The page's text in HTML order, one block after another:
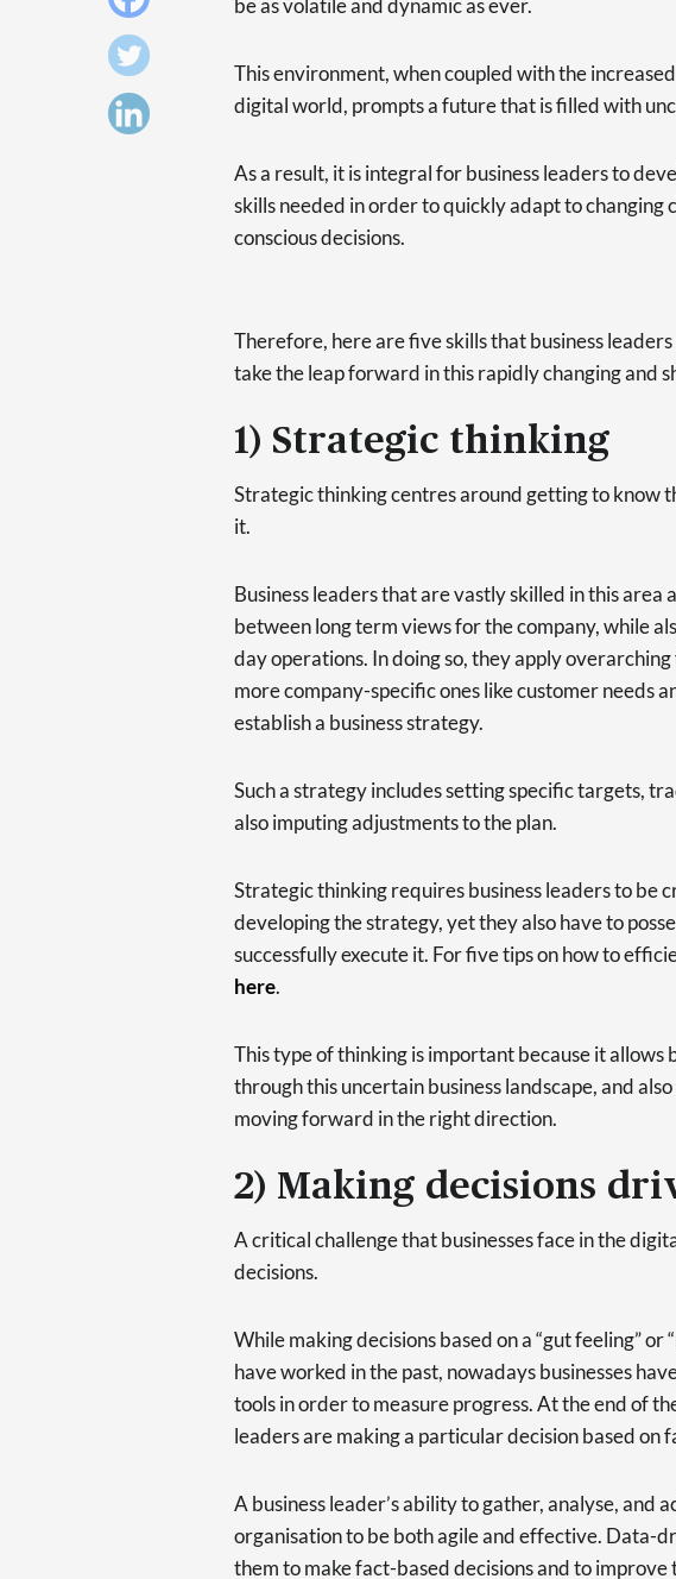
be as volatile and dynamic as ever.
This environment, when coupled with the
digital world, prompts a future that is filled with
As a result, it is integral for business leaders to
skills needed in order to quickly adapt to changing
conscious decisions.
Therefore, here are five skills that business
take the leap forward in this rapidly changing and
1) Strategic thinking
Strategic thinking centres around getting to know
it.
Business leaders that are vastly skilled in this area
between long term views for the company, while
day operations. In doing so, they apply
more company-specific ones like customer needs
establish a business strategy.
Such a strategy includes setting specific targets,
also imputing adjustments to the plan.
Strategic thinking requires business leaders to be
developing the strategy, yet they also have to
successfully execute it. For five tips on how to
here.
This type of thinking is important because it allows
through this uncertain business landscape, and
moving forward in the right direction.
2) Making decisions
A critical challenge that businesses face in the
decisions.
While making decisions based on a “gut feeling” or
have worked in the past, nowadays businesses
tools in order to measure progress. At the end of
leaders are making a particular decision based on
A business leader’s ability to gather, analyse, and
organisation to be both agile and effective. Data-
them to make fact-based decisions and to improve